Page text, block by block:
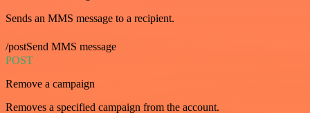
Sends an MMS message to a recipient.
/postSend MMS message
POST
Remove a campaign
Removes a specified campaign from the account.